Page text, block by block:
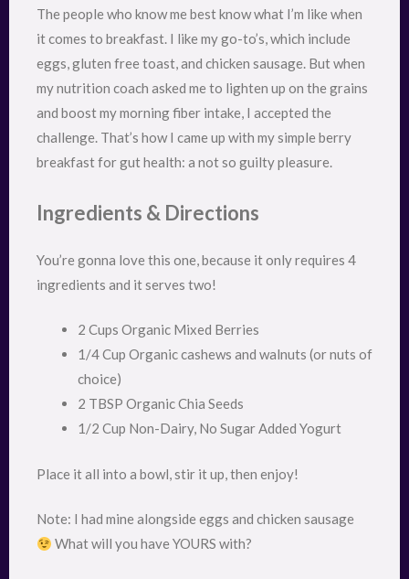
The people who know me best know what I’m like when
it comes to breakfast. I like my go-to’s, which include
eggs, gluten free toast, and chicken sausage. But when
my nutrition coach asked me to lighten up on the grains
and boost my morning fiber intake, I accepted the
challenge. That’s how I came up with my simple berry
breakfast for gut health: a not so guilty pleasure.
Ingredients & Directions
You’re gonna love this one, because it only requires 4
ingredients and it serves two!
2 Cups Organic Mixed Berries
1/4 Cup Organic cashews and walnuts (or nuts of
choice)
2 TBSP Organic Chia Seeds
1/2 Cup Non-Dairy, No Sugar Added Yogurt
Place it all into a bowl, stir it up, then enjoy!
Note: I had mine alongside eggs and chicken sausage
What will you have YOURS with?